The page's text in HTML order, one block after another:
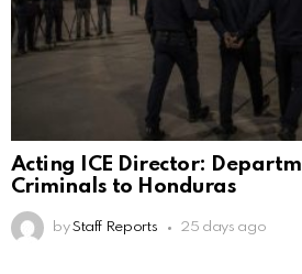
Acting ICE Director:
Criminals to Honduras
by Staff Reports 25 days ago